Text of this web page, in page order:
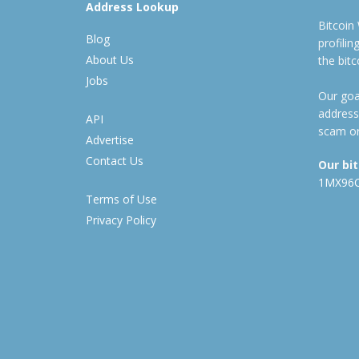
Address Lookup
Blog
About Us
Jobs
API
Advertise
Contact Us
Terms of Use
Privacy Policy
Bitcoin
the
Our
scam
Our